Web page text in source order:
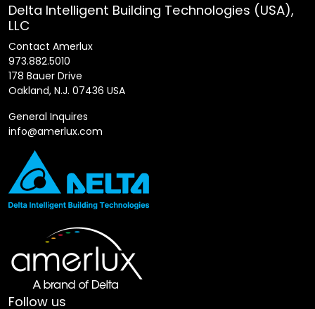
Delta Intelligent Building Technologies (USA),
LLC
Contact Amerlux
973.882.5010
178 Bauer Drive
Oakland, N.J. 07436 USA
General Inquires
info@amerlux.com
Follow us